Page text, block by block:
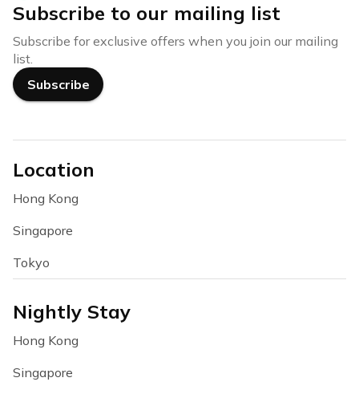
Subscribe to our mailing list
Subscribe for exclusive offers when you join our mailing
list.
Subscribe
Location
Hong Kong
Singapore
Tokyo
Nightly Stay
Hong Kong
Singapore